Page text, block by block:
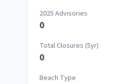
2025 Advisories
0
Total Closures (5yr)
0
Beach Type